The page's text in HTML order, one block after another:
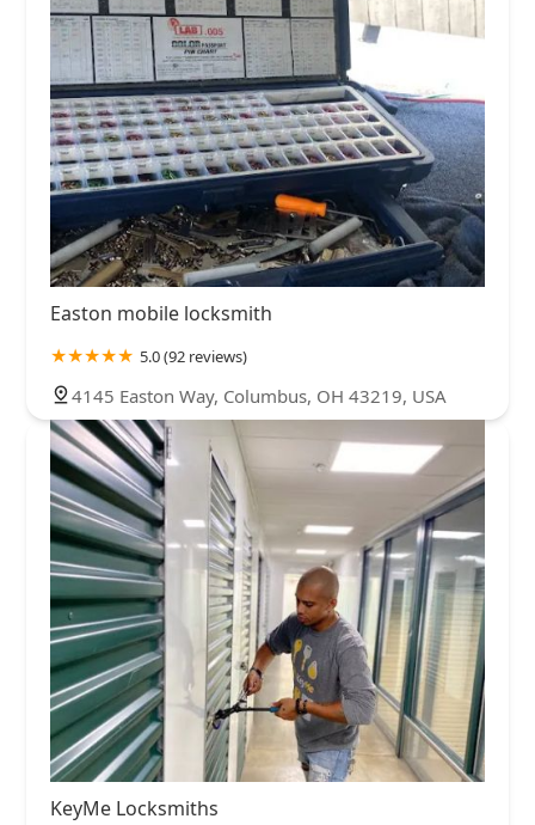
Easton mobile locksmith
5.0 (92 reviews)
4145 Easton Way, Columbus, OH 43219, USA
KeyMe Locksmiths